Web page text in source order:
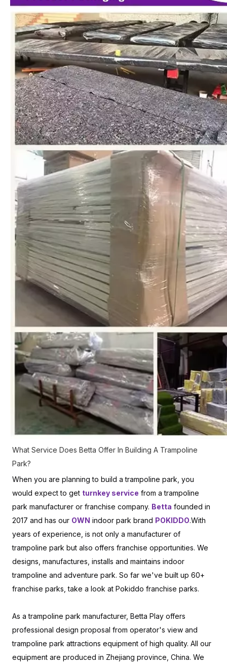
What Service Does Betta Offer In Building A Trampoline
Park?
When you are planning to build a trampoline park, you
would expect to get turnkey service from a trampoline
park manufacturer or franchise company. Betta founded in
2017 and has our OWN indoor park brand POKIDDO.With
years of experience, is not only a manufacturer of
trampoline park but also offers franchise opportunities. We
designs, manufactures, installs and maintains indoor
trampoline and adventure park. So far we've built up 60+
franchise parks, take a look at Pokiddo franchise parks.
As a trampoline park manufacturer, Betta Play offers
professional design proposal from operator's view and
trampoline park attractions equipment of high quality. All our
equipment are produced in Zhejiang province, China. We